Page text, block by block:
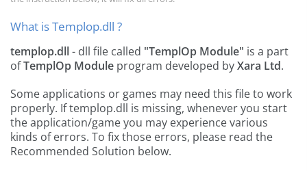
What is Templop.dll ?
templop.dll- dll file called "TemplOp Module" is a part
ofTemplOp Module program developed byXara Ltd.
Some applications or games may need this file to work
properly. If templop.dll is missing, whenever you start
the application/game you may experience various
kinds of errors. To fix those errors, please read the
Recommended Solution below.